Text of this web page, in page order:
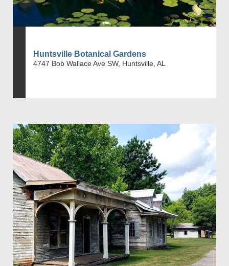
Huntsville Botanical Gardens
4747 Bob Wallace Ave SW, Huntsville, AL